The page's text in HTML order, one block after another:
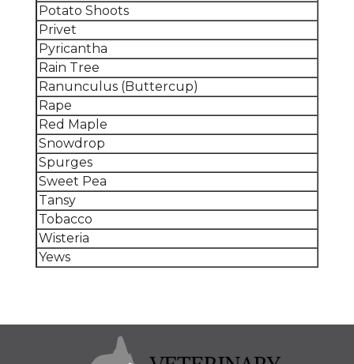
Potato Shoots
Privet
Pyricantha
Rain Tree
Ranunculus (Buttercup)
Rape
Red Maple
Snowdrop
Spurges
Sweet Pea
Tansy
Tobacco
Wisteria
Yews